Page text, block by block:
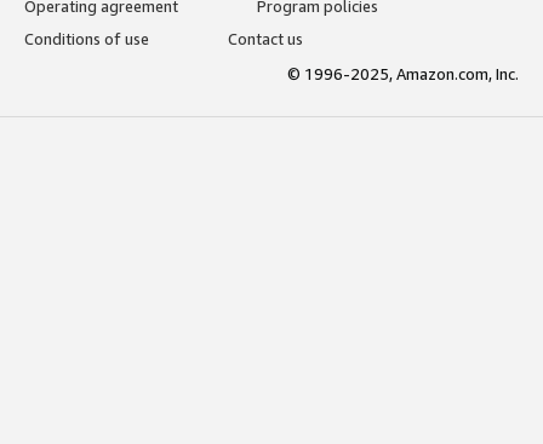
Operating agreement
Program policies
Conditions of use
Contact us
© 1996-2025, Amazon.com, Inc.